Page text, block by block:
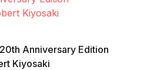
Anniversary Edition
Kiyosaki